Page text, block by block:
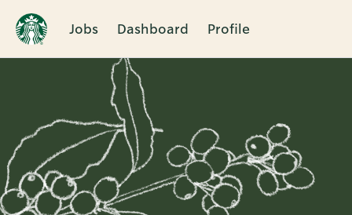
Jobs Dashboard Profile
Single